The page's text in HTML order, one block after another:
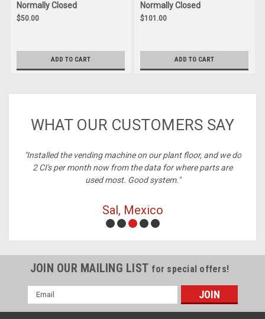
Normally Closed
$50.00
ADD TO CART
Normally Closed
$101.00
ADD TO CART
WHAT OUR CUSTOMERS SAY
"Installed the vending machine on our plant floor, and we do
2 CI's per month now from the data for where parts are
used most. Good system."
Sal, Mexico
JOIN OUR MAILING LIST for special offers!
Email
Address